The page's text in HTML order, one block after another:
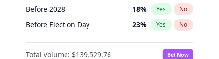
Before 2028 18% Yes No
Before Election Day 23% Yes No
Total Volume: $139,529.76 Bet Now